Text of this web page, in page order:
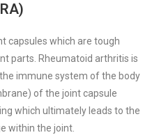
capsules which are tough
parts. Rheumatoid arthritis is
immune system of the body
of the joint capsule
which ultimately leads to the
within the joint.